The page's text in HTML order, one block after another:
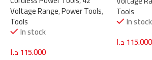
(TIWLI42462)
Voltage Range,Power Tools,
Tools
In stock
115.000د.ا
Tools
In stock
115.000د.ا